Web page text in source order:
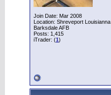
Join Date: Mar 2008
Location: Shreveport Louisianna
Barksdale AFB
Posts: 1,415
iTrader: (1)